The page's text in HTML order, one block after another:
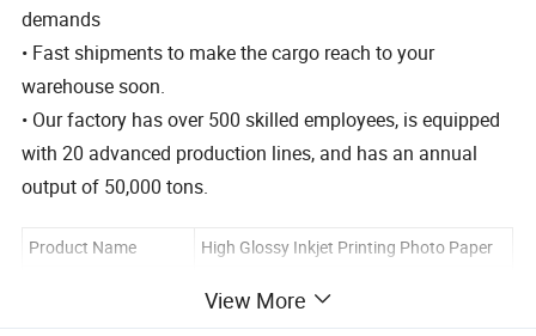
demands
• Fast shipments to make the cargo reach to your
warehouse soon.
• Our factory has over 500 skilled employees, is equipped
with 20 advanced production lines, and has an annual
output of 50,000 tons.
Product Name
High Glossy Inkjet Printing Photo Paper
MOQ
100 Packs
View More